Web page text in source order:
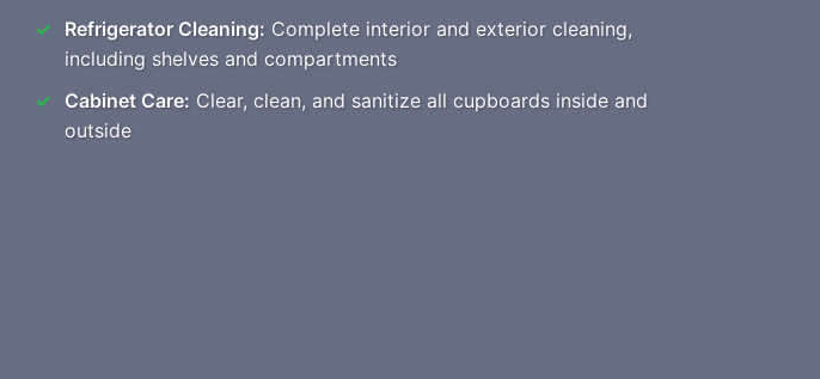
Refrigerator Cleaning: Complete interior and exterior cleaning,
including shelves and compartments
Cabinet Care: Clear, clean, and sanitize all cupboards inside and
outside